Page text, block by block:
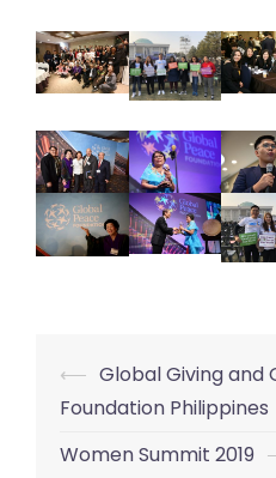
Post
navigation
⟵ Global Giving and
Foundation Philippines
Women Summit 2019